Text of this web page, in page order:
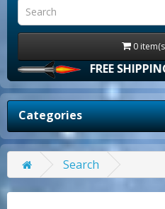
0
FREE SHIPPING-
Categories
Search